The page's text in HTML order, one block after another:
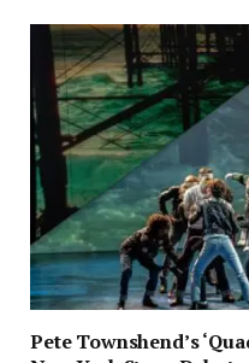
Pete Townshend’s